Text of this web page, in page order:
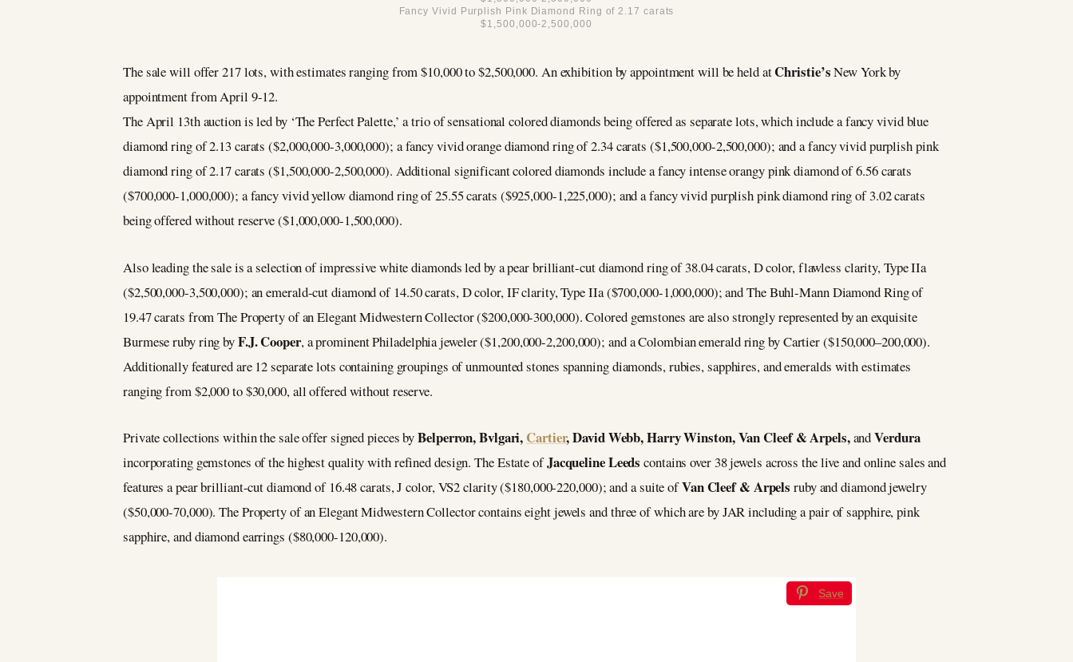
Fancy Vivid Purplish Pink Diamond Ring of 2.17 carats
$1,500,000-2,500,000
The sale will offer 217 lots, with estimates ranging from $10,000 to $2,500,000. An exhibition by appointment will be held atChristie’sNew York by
appointment from April 9-12.
The April 13th auction is led by ‘The Perfect Palette,’ a trio of sensational colored diamonds being offered as separate lots, which include a fancy vivid blue
diamond ring of 2.13 carats ($2,000,000-3,000,000); a fancy vivid orange diamond ring of 2.34 carats ($1,500,000-2,500,000); and a fancy vivid purplish pink
diamond ring of 2.17 carats ($1,500,000-2,500,000). Additional significant colored diamonds include a fancy intense orangy pink diamond of 6.56 carats
($700,000-1,000,000); a fancy vivid yellow diamond ring of 25.55 carats ($925,000-1,225,000); and a fancy vivid purplish pink diamond ring of 3.02 carats
being offered without reserve ($1,000,000-1,500,000).
Also leading the sale is a selection of impressive white diamonds led by a pear brilliant-cut diamond ring of 38.04 carats, D color, flawless clarity, Type IIa
($2,500,000-3,500,000); an emerald-cut diamond of 14.50 carats, D color, IF clarity, Type IIa ($700,000-1,000,000); and The Buhl-Mann Diamond Ring of
19.47 carats from The Property of an Elegant Midwestern Collector ($200,000-300,000). Colored gemstones are also strongly represented by an exquisite
Burmese ruby ring byF.J. Cooper, a prominent Philadelphia jeweler ($1,200,000-2,200,000); and a Colombian emerald ring by Cartier ($150,000–200,000).
Additionally featured are 12 separate lots containing groupings of unmounted stones spanning diamonds, rubies, sapphires, and emeralds with estimates
ranging from $2,000 to $30,000, all offered without reserve.
Private collections within the sale offer signed pieces byBelperron, Bvlgari, Cartier, David Webb, Harry Winston, Van Cleef & Arpels,andVerdura
incorporating gemstones of the highest quality with refined design. The Estate ofJacqueline Leeds contains over 38 jewels across the live and online sales and
features a pear brilliant-cut diamond of 16.48 carats, J color, VS2 clarity ($180,000-220,000); and a suite ofVan Cleef & Arpelsruby and diamond jewelry
($50,000-70,000). The Property of an Elegant Midwestern Collector contains eight jewels and three of which are by JAR including a pair of sapphire, pink
sapphire, and diamond earrings ($80,000-120,000).
Save